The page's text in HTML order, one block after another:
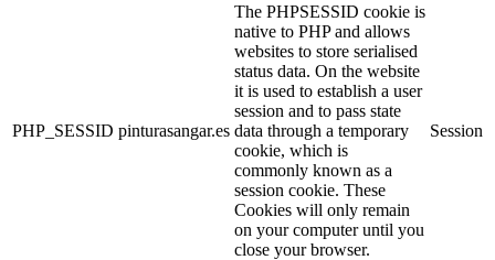
PHP_SESSID pinturasangar.es
The PHPSESSID cookie is
native to PHP and allows
websites to store serialised
status data. On the website
it is used to establish a user
session and to pass state
data through a temporary
cookie, which is
commonly known as a
session cookie. These
Cookies will only remain
on your computer until you
close your browser.
Session